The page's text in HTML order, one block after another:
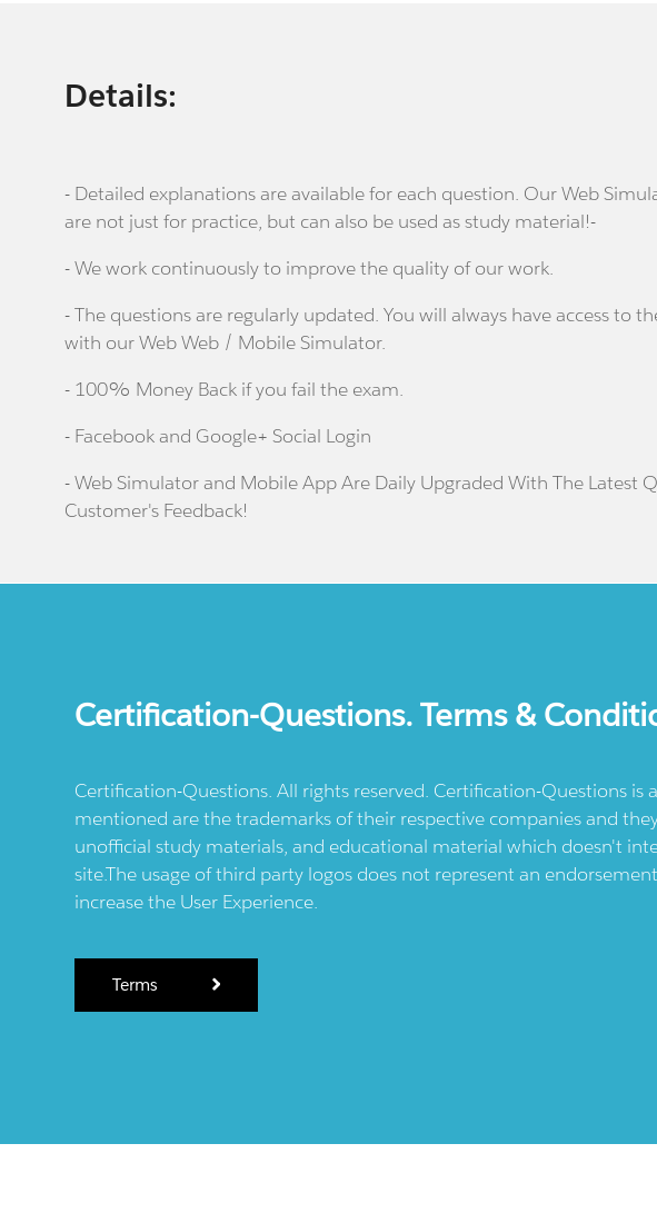
Details:
- Detailed explanations are available for each question. Our Web
are not just for practice, but can also be used as study material!-
- We work continuously to improve the quality of our work.
- The questions are regularly updated. You will always have access to
with our Web Web / Mobile Simulator.
- 100% Money Back if you fail the exam.
- Facebook and Google+ Social Login
- Web Simulator and Mobile App Are Daily Upgraded With The Latest
Customer's Feedback!
Certification-Questions. Terms &
Certification-Questions. All rights reserved. Certification-Questions
mentioned are the trademarks of their respective companies and
unofficial study materials, and educational material which doesn't
site.The usage of third party logos does not represent an
increase the User Experience.
Terms